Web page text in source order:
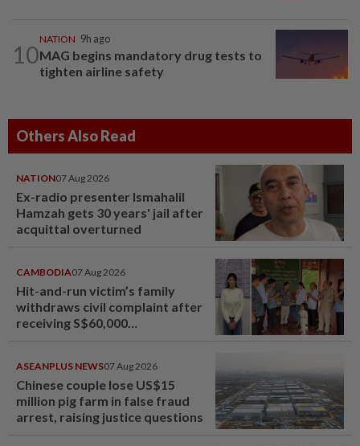
10
NATION 9h ago
MAG begins mandatory drug tests to
tighten airline safety
Others Also Read
NATION07 Aug 2026
Ex-radio presenter Ismahalil
Hamzah gets 30 years' jail after
acquittal overturned
CAMBODIA07 Aug 2026
Hit-and-run victim’s family
withdraws civil complaint after
receiving S$60,000
ASEANPLUS NEWS07 Aug 2026
Chinese couple lose US$15
million pig farm in false fraud
arrest, raising justice questions